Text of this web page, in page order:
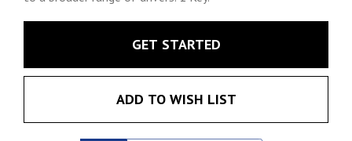
GET STARTED
ADD TO WISH LIST